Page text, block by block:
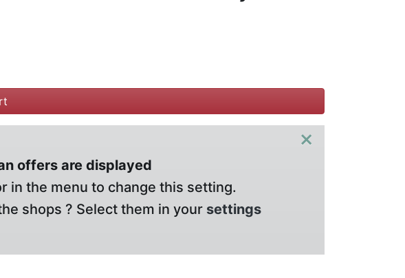
×
offers are displayed
in the menu to change this setting.
shops ? Select them in your settings